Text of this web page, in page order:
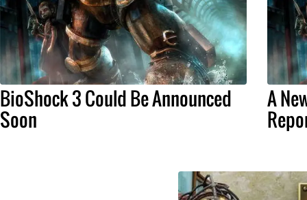
BioShock 3 Could Be Announced
Soon
A